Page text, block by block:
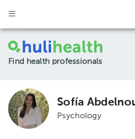
Find health professionals
Sofía
Psychology